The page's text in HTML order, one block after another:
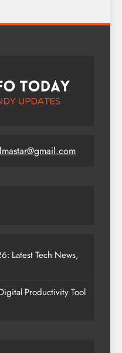
Latest Tech News,
Productivity Tool